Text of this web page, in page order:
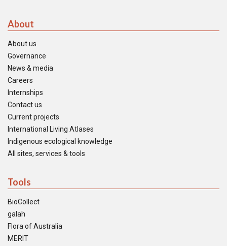
About
About us
Governance
News & media
Careers
Internships
Contact us
Current projects
International Living Atlases
Indigenous ecological knowledge
All sites, services & tools
Tools
BioCollect
galah
Flora of Australia
MERIT